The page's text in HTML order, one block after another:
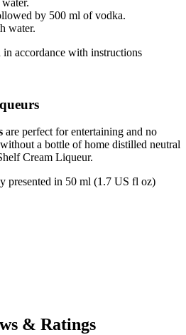
by 500 ml of vodka.
water.
accordance with instructions
are perfect for entertaining and no
a bottle of home distilled neutral
Cream Liqueur.
presented in 50 ml (1.7 US fl oz)
& Ratings